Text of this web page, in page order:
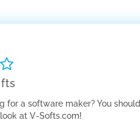
for a software maker? You should
at V-Softs.com!